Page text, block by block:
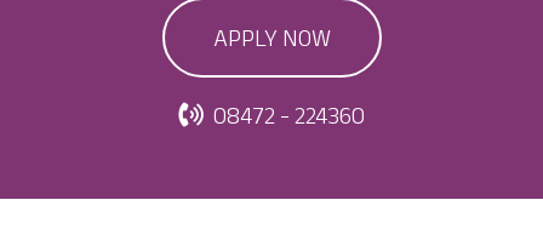
APPLY NOW
08472 - 224360